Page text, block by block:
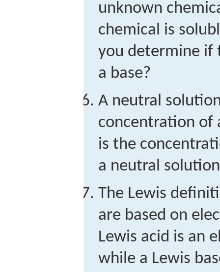
unknown
chemical is
you determine if
a base?
A neutral
concentration of
is the
a neutral
The Lewis
are based on
Lewis acid is an
while a Lewis